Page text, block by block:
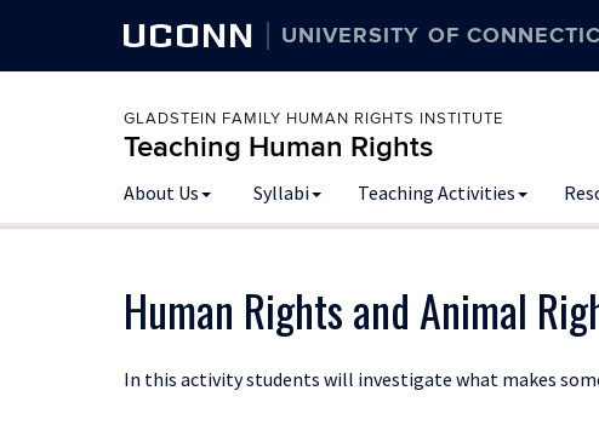
UCONN UNIVERSITY OF
GLADSTEIN FAMILY HUMAN RIGHTS INSTITUTE
Teaching Human Rights
to
content
About Us Syllabi Teaching Activities
Human Rights and Animal
In this activity students will investigate what makes